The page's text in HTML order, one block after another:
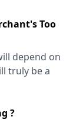
Too
depend on
truly be a
?